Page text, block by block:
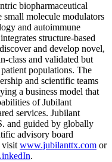
biopharmaceutical
small molecule modulators
and autoimmune
structure-based
and develop novel,
class and validated but
populations. The
and scientific teams
a business model that
of Jubilant
services. Jubilant
and guided by globally
advisory board
visit www.jubilanttx.com or
.